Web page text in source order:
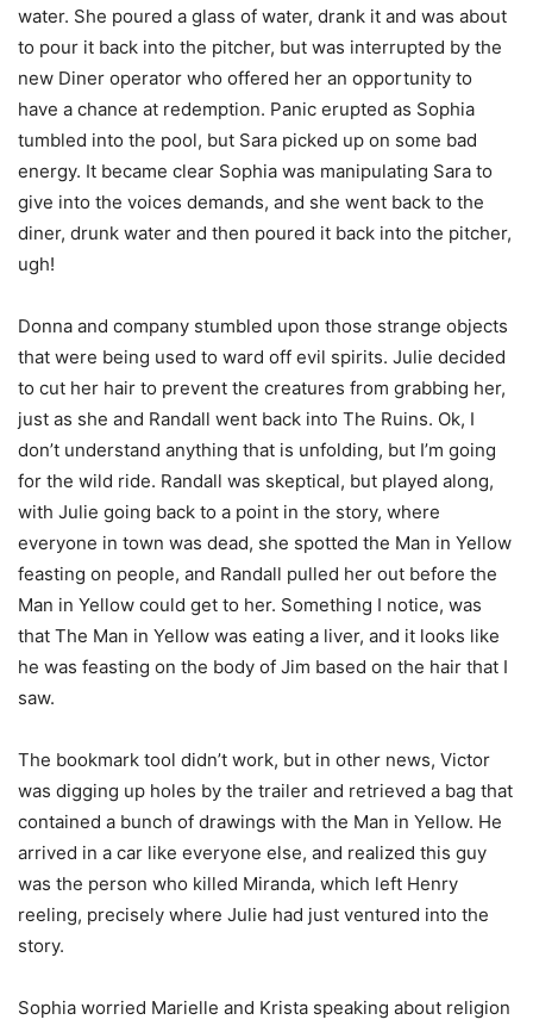
water. She poured a glass of water, drank it and was about
to pour it back into the pitcher, but was interrupted by the
new Diner operator who offered her an opportunity to
have a chance at redemption. Panic erupted as Sophia
tumbled into the pool, but Sara picked up on some bad
energy. It became clear Sophia was manipulating Sara to
give into the voices demands, and she went back to the
diner, drunk water and then poured it back into the pitcher,
ugh!
Donna and company stumbled upon those strange objects
that were being used to ward off evil spirits. Julie decided
to cut her hair to prevent the creatures from grabbing her,
just as she and Randall went back into The Ruins. Ok, I
don’t understand anything that is unfolding, but I’m going
for the wild ride. Randall was skeptical, but played along,
with Julie going back to a point in the story, where
everyone in town was dead, she spotted the Man in Yellow
feasting on people, and Randall pulled her out before the
Man in Yellow could get to her. Something I notice, was
that The Man in Yellow was eating a liver, and it looks like
he was feasting on the body of Jim based on the hair that I
saw.
The bookmark tool didn’t work, but in other news, Victor
was digging up holes by the trailer and retrieved a bag that
contained a bunch of drawings with the Man in Yellow. He
arrived in a car like everyone else, and realized this guy
was the person who killed Miranda, which left Henry
reeling, precisely where Julie had just ventured into the
story.
Sophia worried Marielle and Krista speaking about religion